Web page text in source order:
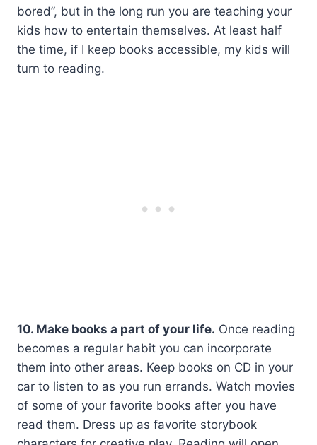
bored”, but in the long run you are teaching your
kids how to entertain themselves. At least half
the time, if I keep books accessible, my kids will
turn to reading.
10. Make books a part of your life. Once reading
becomes a regular habit you can incorporate
them into other areas. Keep books on CD in your
car to listen to as you run errands. Watch movies
of some of your favorite books after you have
read them. Dress up as favorite storybook